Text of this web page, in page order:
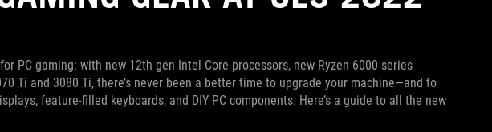
PC gaming: with new 12th gen Intel Core processors, new Ryzen 6000-series
Ti and 3080 Ti, there’s never been a better time to upgrade your machine—and to
feature-filled keyboards, and DIY PC components. Here’s a guide to all the new